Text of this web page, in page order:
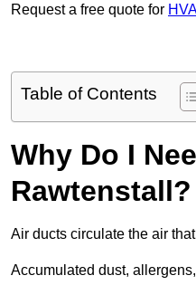
Request a free quote for
Table of Contents
Why Do I
Rawtenstall?
Air ducts circulate the air
Accumulated dust,